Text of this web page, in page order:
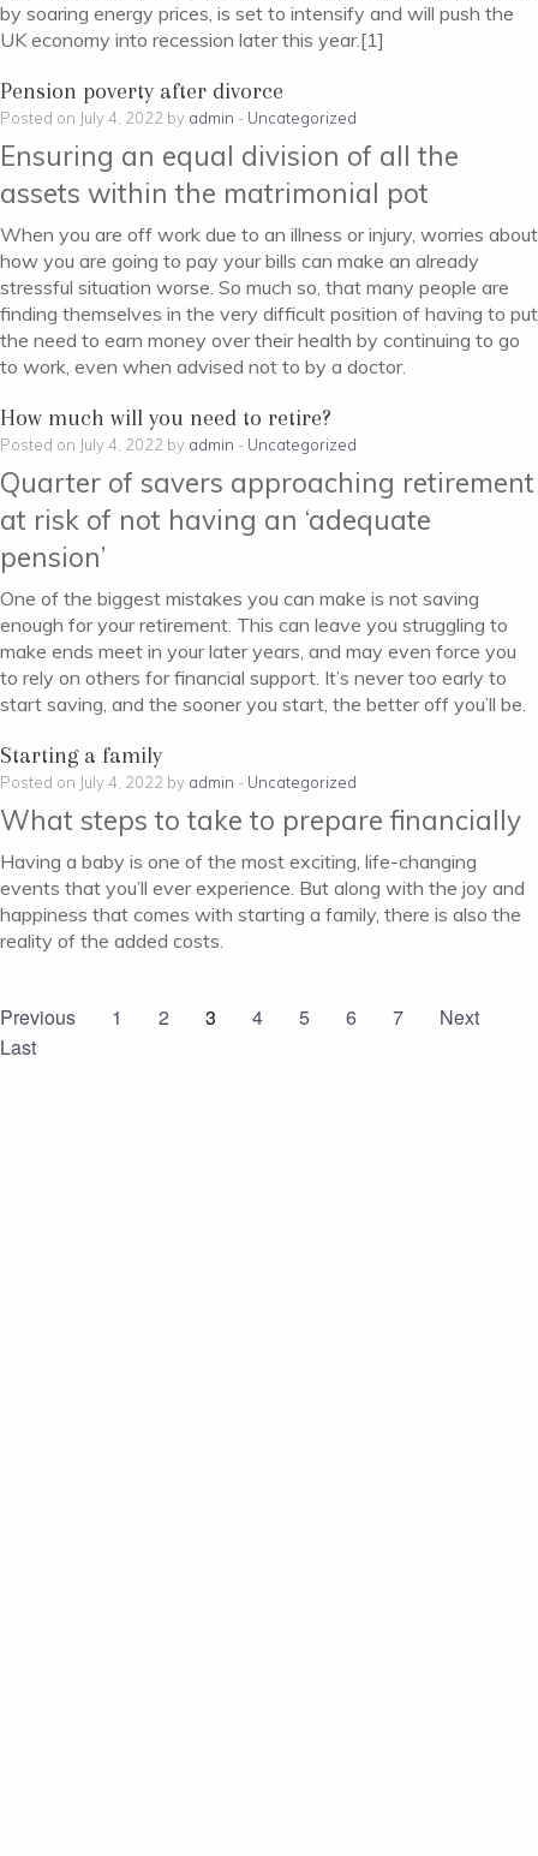
by soaring energy prices, is set to intensify and will push the
UK economy into recession later this year.[1]
Pension poverty after divorce
Posted on July 4, 2022 by admin - Uncategorized
Ensuring an equal division of all the
assets within the matrimonial pot
When you are off work due to an illness or injury, worries about
how you are going to pay your bills can make an already
stressful situation worse. So much so, that many people are
finding themselves in the very difficult position of having to put
the need to earn money over their health by continuing to go
to work, even when advised not to by a doctor.
How much will you need to retire?
Posted on July 4, 2022 by admin - Uncategorized
Quarter of savers approaching retirement
at risk of not having an ‘adequate
pension’
One of the biggest mistakes you can make is not saving
enough for your retirement. This can leave you struggling to
make ends meet in your later years, and may even force you
to rely on others for financial support. It’s never too early to
start saving, and the sooner you start, the better off you’ll be.
Starting a family
Posted on July 4, 2022 by admin - Uncategorized
What steps to take to prepare financially
Having a baby is one of the most exciting, life-changing
events that you’ll ever experience. But along with the joy and
happiness that comes with starting a family, there is also the
reality of the added costs.
Previous 1 2 3 4 5 6 7
Next
Last